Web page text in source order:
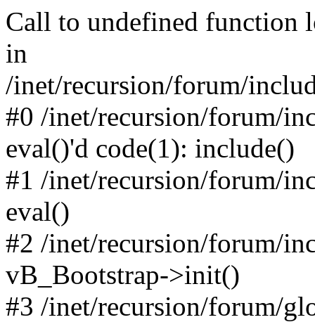
Call to undefined function
in
/inet/recursion/forum/
#0 /inet/recursion/forum/
eval()'d code(1): include()
#1 /inet/recursion/forum/
eval()
#2 /inet/recursion/forum/
vB_Bootstrap->init()
#3 /inet/recursion/forum/